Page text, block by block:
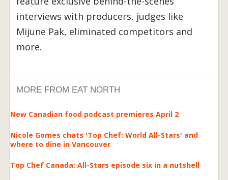
interviews with producers, judges like
Mijune Pak, eliminated competitors and
more.
MORE FROM EAT NORTH
New Canadian food podcast premieres April 2
Nicole Gomes chats 'Top Chef: World All-Stars' and
where to dine in Vancouver
Top Chef Canada: All-Stars episode six in a nutshell